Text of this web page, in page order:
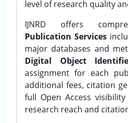
level of research quality
IJNRD offers
Publication Services
major databases and
Digital Object
assignment for each
additional fees, citation
full Open Access
research reach and